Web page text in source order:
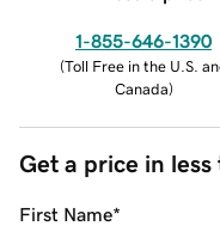
1-855-646-1390
(Toll Free in the U.S.
Canada)
Get a price in
First Name*